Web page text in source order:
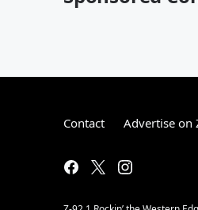
Contact Advertise on